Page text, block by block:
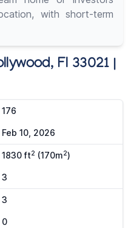
with short-term
Fl 33021 |
176
Feb 10, 2026
1830 ft2 (170m2)
3
3
0